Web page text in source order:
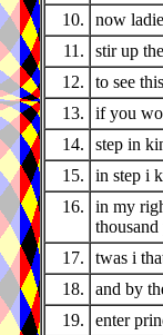
10.
now
11.
stir up
12.
to see
13.
if you
14.
step in
15.
in step i
16.
in my
17.
twas i
18.
and by
19.
enter